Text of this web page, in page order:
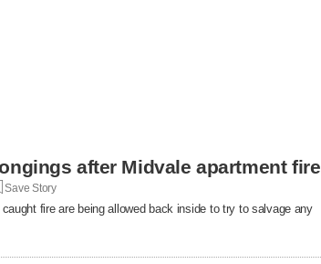
after Midvale apartment fire
Save Story
fire are being allowed back inside to try to salvage any